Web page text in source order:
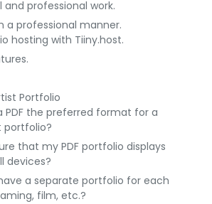
and professional work.
a professional manner.
hosting with Tiiny.host.
Portfolio
PDF the preferred format for a
that my PDF portfolio displays
devices?
a separate portfolio for each
film, etc.?